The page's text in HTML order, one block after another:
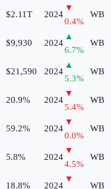
$2.11T 2024
▼
0.4%
WB
$9,930 2024
▲
6.7%
WB
$21,590 2024
▲
5.3%
WB
20.9% 2024
▼
5.4%
WB
59.2% 2024
▼
0.0%
WB
5.8% 2024
▼
4.5%
WB
18.8% 2024
▼
WB